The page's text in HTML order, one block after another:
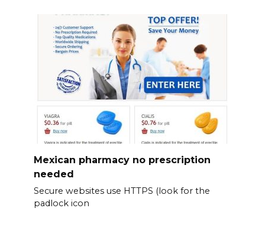
Mexican pharmacy no prescription
needed
Secure websites use HTTPS (look for the
padlock icon